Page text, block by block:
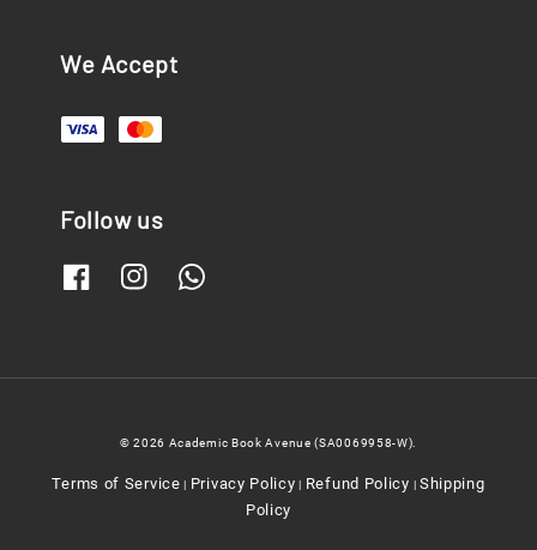
We Accept
Follow us
© 2026 Academic Book Avenue (SA0069958-W).
Terms of Service Privacy Policy Refund Policy Shipping
Policy